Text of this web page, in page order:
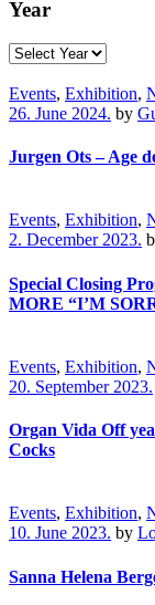
Year
Events, Exhibition,
26. June 2024. by
Jurgen Ots – Age
Events, Exhibition,
2. December 2023.
Special Closing
MORE “I’M
Events, Exhibition,
20. September 2023.
Organ Vida Off
Cocks
Events, Exhibition,
10. June 2023. by
Sanna Helena